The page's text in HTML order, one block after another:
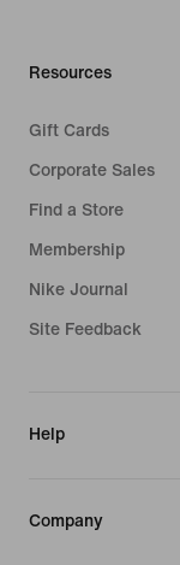
Resources
Gift Cards
Corporate Sales
Find a Store
Membership
Nike Journal
Site Feedback
Help
Company